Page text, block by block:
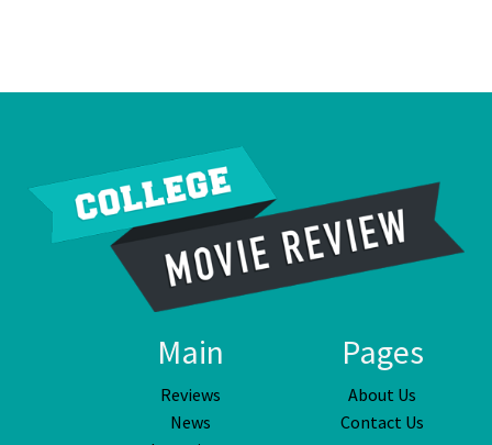
Main
Reviews
News
Pages
About Us
Contact Us